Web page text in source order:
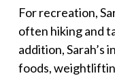
For recreation,
often hiking and
addition, Sarah’s
foods,